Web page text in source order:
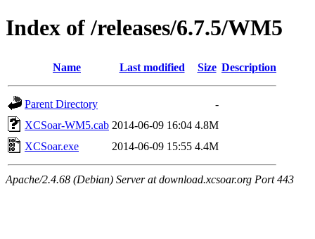
Index of /releases/6.7.5/WM5
Name Last modified Size Description
Parent Directory
-
XCSoar-WM5.cab 2014-06-09 16:04 4.8M
XCSoar.exe
2014-06-09 15:55 4.4M
Apache/2.4.68 (Debian) Server at download.xcsoar.org Port 443